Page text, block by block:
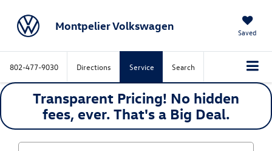
Montpelier Volkswagen Saved
802-477-9030 Directions Service Search
Transparent Pricing! No hidden
fees, ever. That's a Big Deal.